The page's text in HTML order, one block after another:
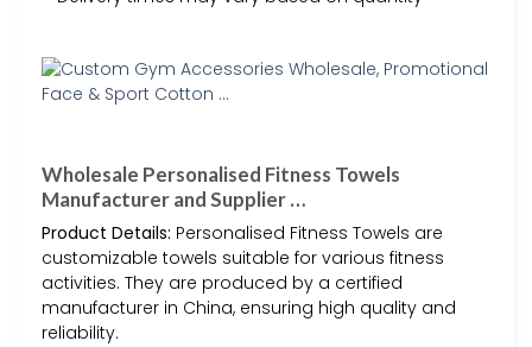
Wholesale Personalised Fitness Towels
Manufacturer and Supplier …
Product Details: Personalised Fitness Towels are
customizable towels suitable for various fitness
activities. They are produced by a certified
manufacturer in China, ensuring high quality and
reliability.